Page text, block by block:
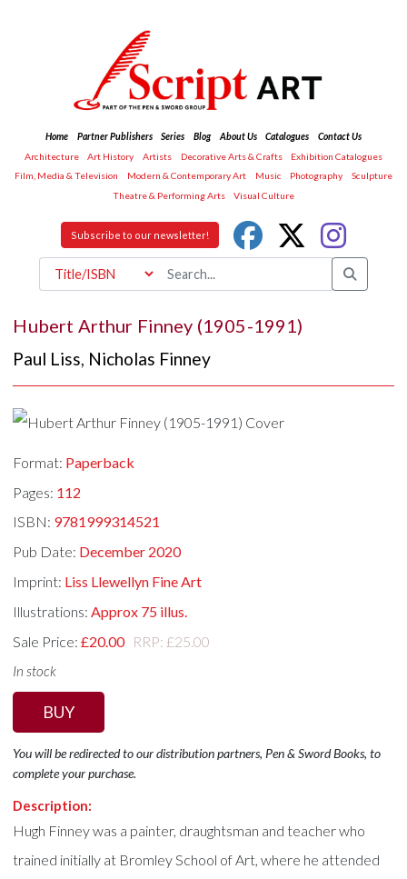
Home Partner Publishers Series Blog About Us Catalogues
Contact Us
Architecture
Art History Artists Decorative Arts & Crafts
Exhibition Catalogues
Film, Media & Television
Modern & Contemporary Art Music Photography
Sculpture
Theatre & Performing Arts
Visual Culture
Subscribe to our newsletter!
Hubert Arthur Finney (1905-1991)
Paul Liss, Nicholas Finney
Format: Paperback
Pages: 112
ISBN: 9781999314521
Pub Date: December 2020
Imprint: Liss Llewellyn Fine Art
Illustrations: Approx 75 illus.
Sale Price:£20.00 RRP: £25.00
In stock
BUY
You will be redirected to our distribution partners, Pen & Sword Books, to
complete your purchase.
Description:
Hugh Finney was a painter, draughtsman and teacher who
trained initially at Bromley School of Art, where he attended